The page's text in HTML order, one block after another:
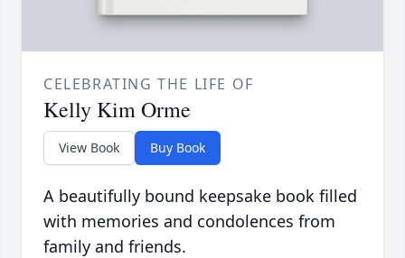
CELEBRATING THE LIFE OF
Kelly Kim Orme
View Book Buy Book
A beautifully bound keepsake book filled
with memories and condolences from
family and friends.